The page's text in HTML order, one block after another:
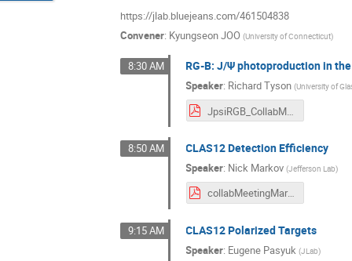
https://jlab.bluejeans.com/461504838
Convener: Kyungseon JOO (University of Connecticut)
8:30 AM RG-B: J/Ψ photoproduction in
Speaker: Richard Tyson (University of
JpsiRGB_CollabMeeting_March21.pdf
8:50 AM CLAS12 Detection Efficiency
Speaker: Nick Markov (Jefferson Lab)
collabMeetingMarch2021.pdf
9:15 AM CLAS12 Polarized Targets
Speaker: Eugene Pasyuk (JLab)